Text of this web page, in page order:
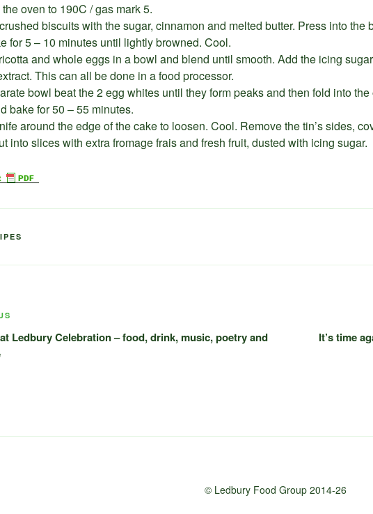
oven to 190C / gas mark 5.
biscuits with the sugar, cinnamon and melted butter. Press into the
for 5 – 10 minutes until lightly browned. Cool.
and whole eggs in a bowl and blend until smooth. Add the icing
This can all be done in a food processor.
bowl beat the 2 egg whites until they form peaks and then fold into
bake for 50 – 55 minutes.
around the edge of the cake to loosen. Cool. Remove the tin’s sides,
into slices with extra fromage frais and fresh fruit, dusted with icing sugar.
Ledbury Celebration – food, drink, music, poetry and
It’s time
© Ledbury Food Group 2014-26